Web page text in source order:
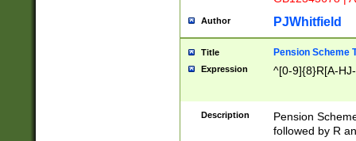
Author PJWhitfield
Title Pension Scheme
Expression ^[0-9]{8}R[A-
Description
Pension
followed by R